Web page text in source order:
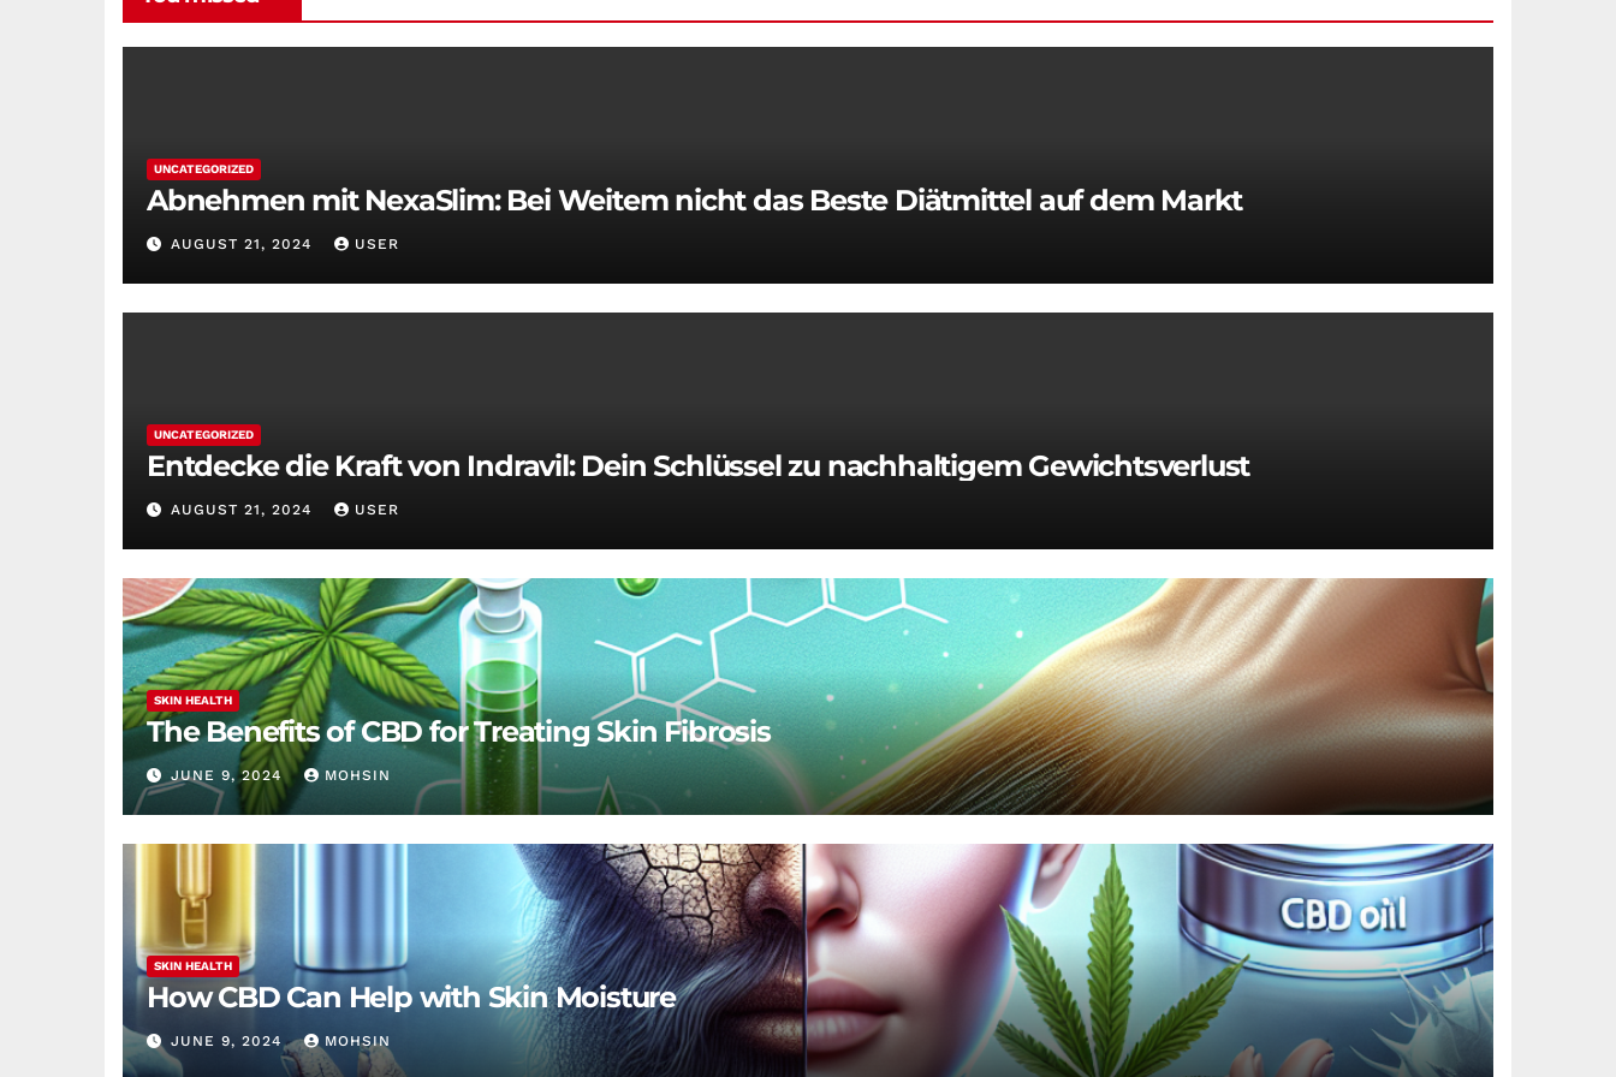
UNCATEGORIZED
Abnehmen mit NexaSlim: Bei Weitem nicht das Beste Diätmittel auf dem Markt
AUGUST 21, 2024 USER
UNCATEGORIZED
Entdecke die Kraft von Indravil: Dein Schlüssel zu nachhaltigem Gewichtsverlust
AUGUST 21, 2024 USER
SKIN HEALTH
The Benefits of CBD for Treating Skin Fibrosis
JUNE 9, 2024 MOHSIN
SKIN HEALTH
How CBD Can Help with Skin Moisture
JUNE 9, 2024 MOHSIN